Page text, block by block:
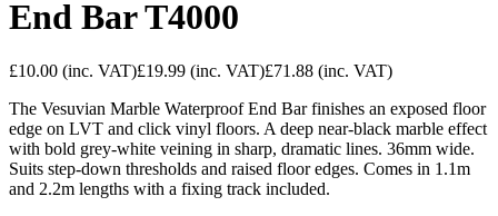
End Bar T4000
£10.00 (inc. VAT)£19.99 (inc. VAT)£71.88 (inc. VAT)
The Vesuvian Marble Waterproof End Bar finishes an exposed floor
edge on LVT and click vinyl floors. A deep near-black marble effect
with bold grey-white veining in sharp, dramatic lines. 36mm wide.
Suits step-down thresholds and raised floor edges. Comes in 1.1m
and 2.2m lengths with a fixing track included.